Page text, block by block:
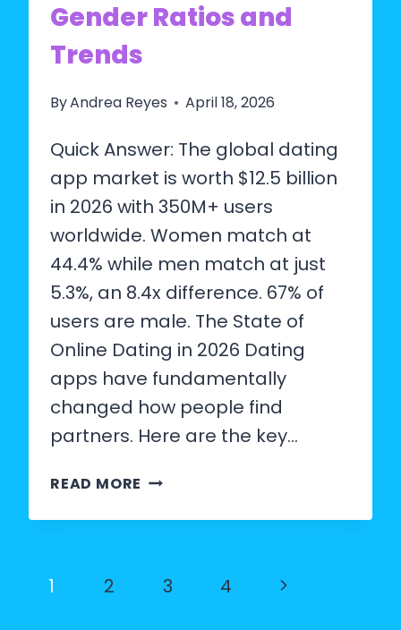
Gender Ratios and
Trends
ByAndrea Reyes April 18, 2026
Quick Answer: The global dating
app market is worth $12.5 billion
in 2026 with 350M+ users
worldwide. Women match at
44.4% while men match at just
5.3%, an 8.4x difference. 67% of
users are male. The State of
Online Dating in 2026 Dating
apps have fundamentally
changed how people find
partners. Here are the key…
READ MORE DATING
MATCH
Page
1 2 3 4
Next